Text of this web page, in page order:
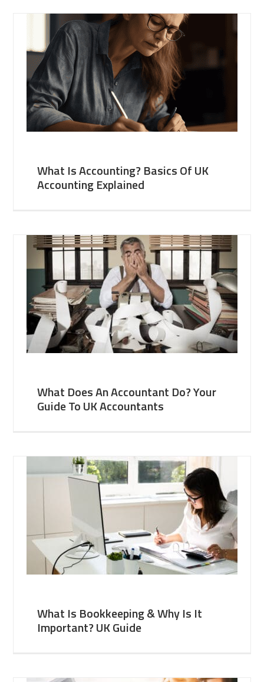
What Is Accounting? Basics Of UK
Accounting Explained
What Does An Accountant Do? Your
Guide To UK Accountants
What Is Bookkeeping & Why Is It
Important? UK Guide